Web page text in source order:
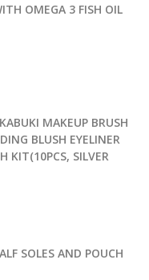
OMEGA 3 FISH OIL
MAKEUP BRUSH
BLUSH EYELINER
KIT(10PCS, SILVER
SOLES AND POUCH